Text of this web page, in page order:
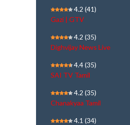
4.2 (41)
Gazi | GTV
4.2 (35)
Dighvijay News Live
4.4(35)
SAI TV Tamil
4.2 (35)
Chanakyaa Tamil
4.1 (34)